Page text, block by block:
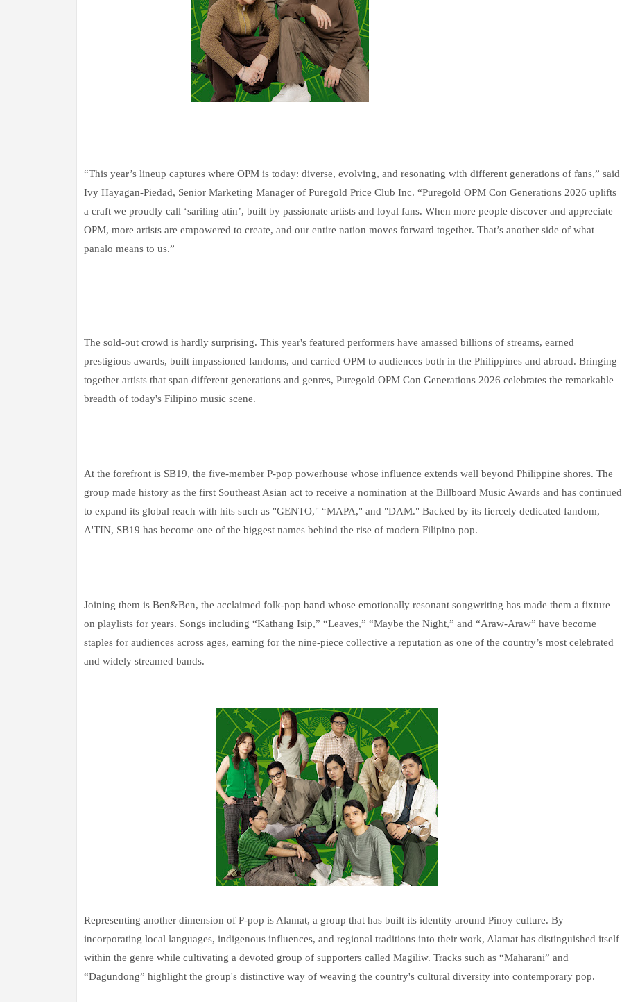
“This year’s lineup captures where OPM is today: diverse, evolving, and resonating with different generations of fans,” said
Ivy Hayagan-Piedad, Senior Marketing Manager of Puregold Price Club Inc. “Puregold OPM Con Generations 2026 uplifts
a craft we proudly call ‘sariling atin’, built by passionate artists and loyal fans. When more people discover and appreciate
OPM, more artists are empowered to create, and our entire nation moves forward together. That’s another side of what
panalo means to us.”
The sold-out crowd is hardly surprising. This year's featured performers have amassed billions of streams, earned
prestigious awards, built impassioned fandoms, and carried OPM to audiences both in the Philippines and abroad. Bringing
together artists that span different generations and genres, Puregold OPM Con Generations 2026 celebrates the remarkable
breadth of today's Filipino music scene.
At the forefront is SB19, the five-member P-pop powerhouse whose influence extends well beyond Philippine shores. The
group made history as the first Southeast Asian act to receive a nomination at the Billboard Music Awards and has continued
to expand its global reach with hits such as "GENTO," “MAPA," and "DAM." Backed by its fiercely dedicated fandom,
A'TIN, SB19 has become one of the biggest names behind the rise of modern Filipino pop.
Joining them is Ben&Ben, the acclaimed folk-pop band whose emotionally resonant songwriting has made them a fixture
on playlists for years. Songs including “Kathang Isip,” “Leaves,” “Maybe the Night,” and “Araw-Araw” have become
staples for audiences across ages, earning for the nine-piece collective a reputation as one of the country’s most celebrated
and widely streamed bands.
Representing another dimension of P-pop is Alamat, a group that has built its identity around Pinoy culture. By
incorporating local languages, indigenous influences, and regional traditions into their work, Alamat has distinguished itself
within the genre while cultivating a devoted group of supporters called Magiliw. Tracks such as “Maharani” and
“Dagundong” highlight the group's distinctive way of weaving the country's cultural diversity into contemporary pop.